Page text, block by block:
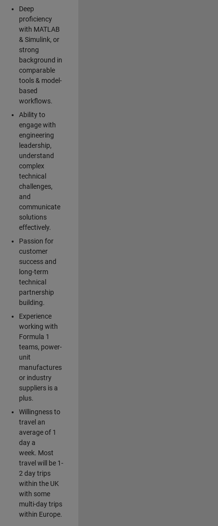
Deep
proficiency
with MATLAB
& Simulink, or
strong
background in
comparable
tools & model-
based
workflows.
Ability to
engage with
engineering
leadership,
understand
complex
technical
challenges,
and
communicate
solutions
effectively.
Passion for
customer
success and
long-term
technical
partnership
building.
Experience
working with
Formula 1
teams, power-
unit
manufactures
or industry
suppliers is a
plus.
Willingness to
travel an
average of 1
day a
week. Most
travel will be 1-
2 day trips
within the UK
with some
multi-day trips
within Europe.